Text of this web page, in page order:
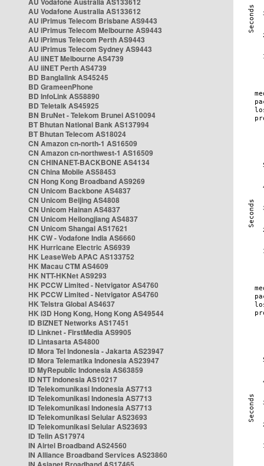
AU Vodafone Australia AS133612
AU iPrimus Telecom Brisbane AS9443
AU iPrimus Telecom Melbourne AS9443
AU iPrimus Telecom Perth AS9443
AU iPrimus Telecom Sydney AS9443
AU iiNET Melbourne AS4739
AU iiNET Perth AS4739
BD Banglalink AS45245
BD GrameenPhone
BD InfoLink AS58890
BD Teletalk AS45925
BN BruNet - Telekom Brunei AS10094
BT Bhutan National Bank AS137994
BT Bhutan Telecom AS18024
CN Amazon cn-north-1 AS16509
CN Amazon cn-northwest-1 AS16509
CN CHINANET-BACKBONE AS4134
CN China Mobile AS58453
CN Hong Kong Broadband AS9269
CN Unicom Backbone AS4837
CN Unicom Beijing AS4808
CN Unicom Hainan AS4837
CN Unicom Heilongjiang AS4837
CN Unicom Shangai AS17621
HK CW - Vodafone India AS6660
HK Hurricane Electric AS6939
HK LeaseWeb APAC AS133752
HK Macau CTM AS4609
HK NTT-HKNet AS9293
HK PCCW Limited - Netvigator AS4760
HK PCCW Limited - Netvigator AS4760
HK Telstra Global AS4637
HK i3D Hong Kong, Hong Kong AS49544
ID BIZNET Networks AS17451
ID Linknet - FirstMedia AS9905
ID Lintasarta AS4800
ID Mora Tel Indonesia - Jakarta AS23947
ID Mora Telematika Indonesia AS23947
ID MyRepublic Indonesia AS63859
ID NTT Indonesia AS10217
ID Telekomunikasi Indonesia AS7713
ID Telekomunikasi Indonesia AS7713
ID Telekomunikasi Indonesia AS7713
ID Telekomunikasi Selular AS23693
ID Telekomunikasi Selular AS23693
ID Telin AS17974
IN Airtel Broadband AS24560
IN Alliance Broadband Services AS23860